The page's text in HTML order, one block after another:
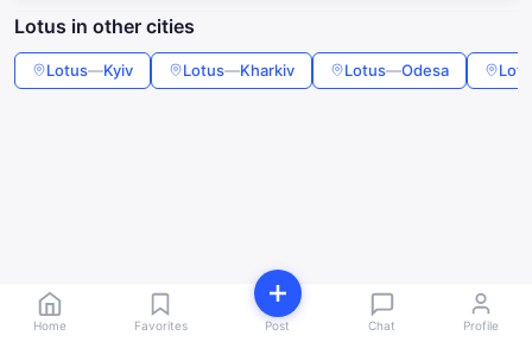
Lotus in other cities
Lotus—Kyiv Lotus—Kharkiv Lotus—Odesa
Home Favorites Post Chat Profile